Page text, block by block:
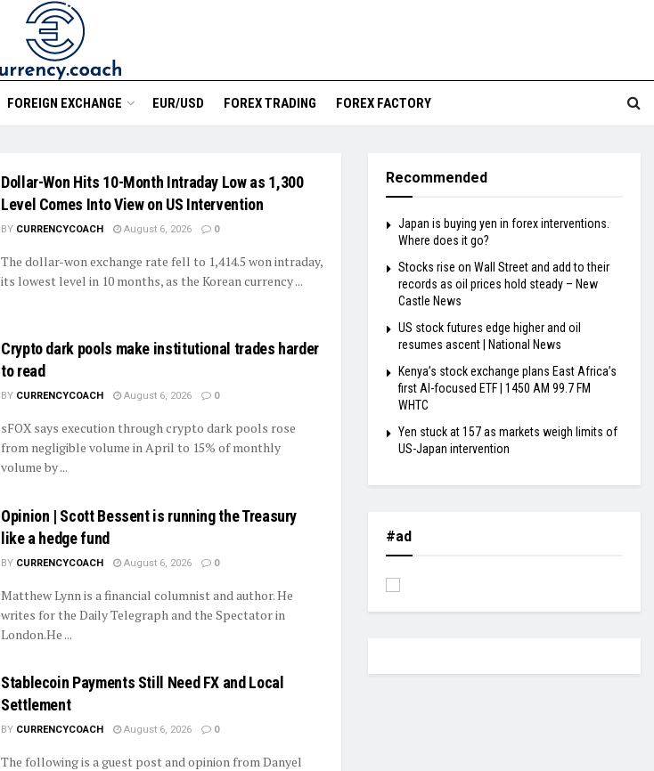
FOREIGN EXCHANGE EUR/USD FOREX TRADING FOREX FACTORY
Dollar-Won Hits 10-Month Intraday Low as 1,300
Level Comes Into View on US Intervention
BY CURRENCYCOACH August 6, 2026 0
The dollar-won exchange rate fell to 1,414.5 won intraday,
its lowest level in 10 months, as the Korean currency ...
Crypto dark pools make institutional trades harder
to read
BY CURRENCYCOACH August 6, 2026 0
sFOX says execution through crypto dark pools rose
from negligible volume in April to 15% of monthly
volume by ...
Opinion | Scott Bessent is running the Treasury
like a hedge fund
BY CURRENCYCOACH August 6, 2026 0
Matthew Lynn is a financial columnist and author. He
writes for the Daily Telegraph and the Spectator in
London.He ...
Stablecoin Payments Still Need FX and Local
Settlement
BY CURRENCYCOACH August 6, 2026 0
The following is a guest post and opinion from Danyel
Recommended
Japan is buying yen in forex interventions.
Where does it go?
Stocks rise on Wall Street and add to their
records as oil prices hold steady – New
Castle News
US stock futures edge higher and oil
resumes ascent | National News
Kenya’s stock exchange plans East Africa’s
first AI-focused ETF | 1450 AM 99.7 FM
WHTC
Yen stuck at 157 as markets weigh limits of
US-Japan intervention
#ad